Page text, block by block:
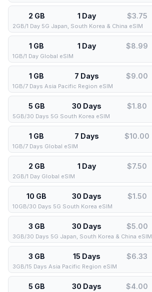
2 GB 1 Day $3.75
2GB/1 Day 5G Japan, South Korea & China eSIM
1 GB 1 Day $8.99
1GB/1 Day Global eSIM
1 GB 7 Days $9.00
1GB/7 Days Asia Pacific Region eSIM
5 GB 30 Days $1.80
5GB/30 Days 5G South Korea eSIM
1 GB 7 Days $10.00
1GB/7 Days Global eSIM
2 GB 1 Day $7.50
2GB/1 Day Global eSIM
10 GB 30 Days $1.50
10GB/30 Days 5G South Korea eSIM
3 GB 30 Days $5.00
3GB/30 Days 5G Japan, South Korea & China eSIM
3 GB 15 Days $6.33
3GB/15 Days Asia Pacific Region eSIM
5 GB 30 Days $4.00